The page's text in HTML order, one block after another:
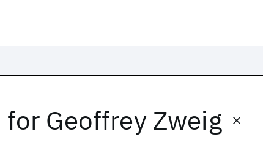
for Geoffrey Zweig